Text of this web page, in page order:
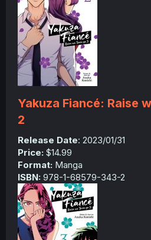
Yakuza Fiancé: Raise
2
Release Date: 2023/01/31
Price: $14.99
Format: Manga
ISBN: 978-1-68579-343-2